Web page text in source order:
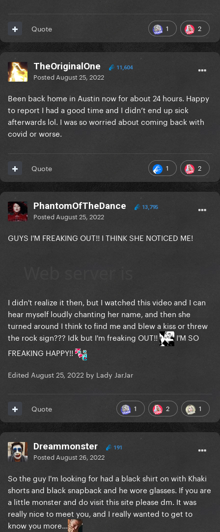
1 2
Quote
TheOriginalOne 11,604
Posted August 25, 2022
Been back home in Austin now for about 24 hours. Happy
to report I had a good time and I didn’t end up sick
afterwards lol. I was so worried about coming back with
covid or worse.
1 2
Quote
PhantomOfTheDance 13,795
Posted August 25, 2022
GUYS I'M FREAKING OUT!! I THINK SHE NOTICED ME!
I didn't realize it then, but I watched this video and I can
hear myself loudly chanting her name, and then she
turned around I think to find me and blew a kiss or threw
the rock sign??? Idk but I'm freaking OUT!!
I'M SO
FREAKING HAPPY!!
Edited August 25, 2022 by Lady JarJar
1 2 1
Quote
Dreammonster 191
Posted August 26, 2022
So the guy I'm looking for had a black shirt on with Khaki
shorts and black snapback and he wore glasses. If you are
a little monster and do visit this site please dm. It was
really nice to meet you, and I really wanted to get to
know you more...